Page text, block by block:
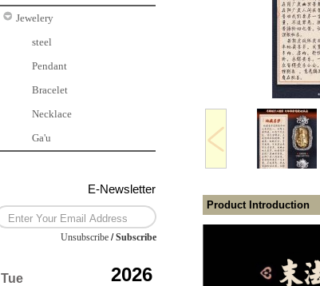
Jewelery
steel
Pendant
Bracelet
Necklace
Ga'u
E-Newsletter
Unsubscribe /Subscribe
Tue 2026
Product Introduction